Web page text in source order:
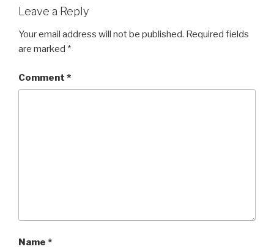
Leave a Reply
Your email address will not be published. Required fields
are marked *
Comment *
Name *